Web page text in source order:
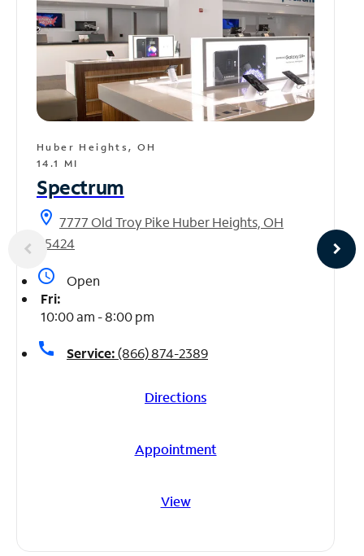
Huber Heights, OH
14.1 MI
Spectrum
location_on 7777 Old Troy Pike Huber Heights, OH
45424
access_time
Open
Fri:
10:00 am - 8:00 pm
call Service:(866) 874-2389
Directions
Appointment
View